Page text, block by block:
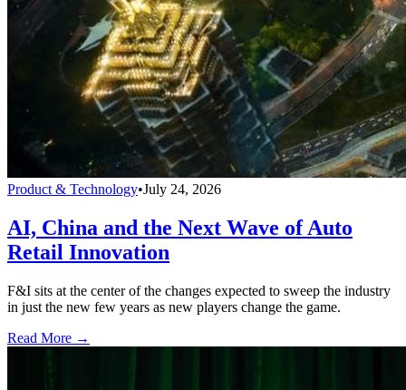
Product & Technology•July 24, 2026
AI, China and the Next Wave of Auto
Retail Innovation
F&I sits at the center of the changes expected to sweep the industry
in just the new few years as new players change the game.
Read More →